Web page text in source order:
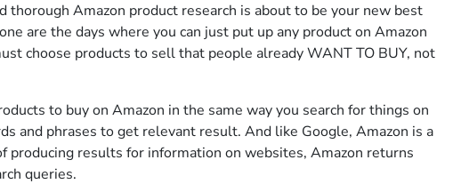
thorough Amazon product research is about to be your new best
are the days where you can just put up any product on Amazon
choose products to sell that people already WANT TO BUY, not
to buy on Amazon in the same way you search for things on
and phrases to get relevant result. And like Google, Amazon is a
producing results for information on websites, Amazon returns
queries.